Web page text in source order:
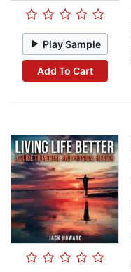
Play Sample
Add To Cart